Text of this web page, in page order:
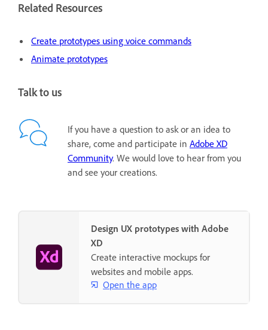
Related Resources
Create prototypes using voice commands
Animate prototypes
Talk to us
If you have a question to ask or an idea to
share, come and participate in Adobe XD
Community. We would love to hear from you
and see your creations.
Design UX prototypes with Adobe
XD
Create interactive mockups for
websites and mobile apps.
Open the app